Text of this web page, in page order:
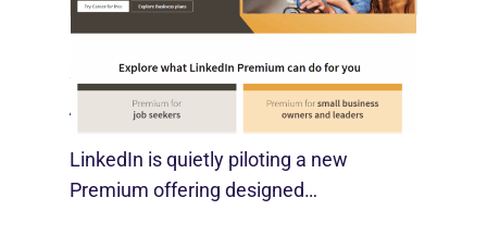
SMBs
August 29, 2025
LinkedIn is quietly piloting a new
Premium offering designed…